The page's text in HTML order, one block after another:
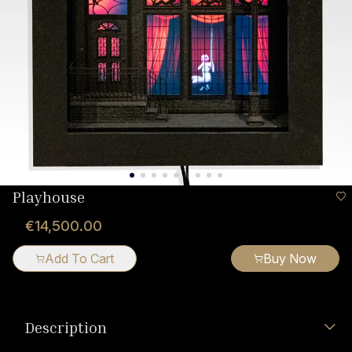
Playhouse
€14,500.00
Add To Cart Buy Now
Description